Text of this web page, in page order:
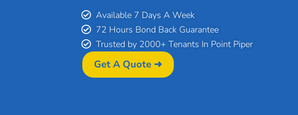
Available 7 Days A Week
72 Hours Bond Back Guarantee
Trusted by 2000+ Tenants In Point Piper
Get A Quote ➜